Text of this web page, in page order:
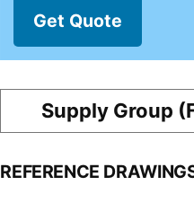
Get Quote
Supply Group
REFERENCE